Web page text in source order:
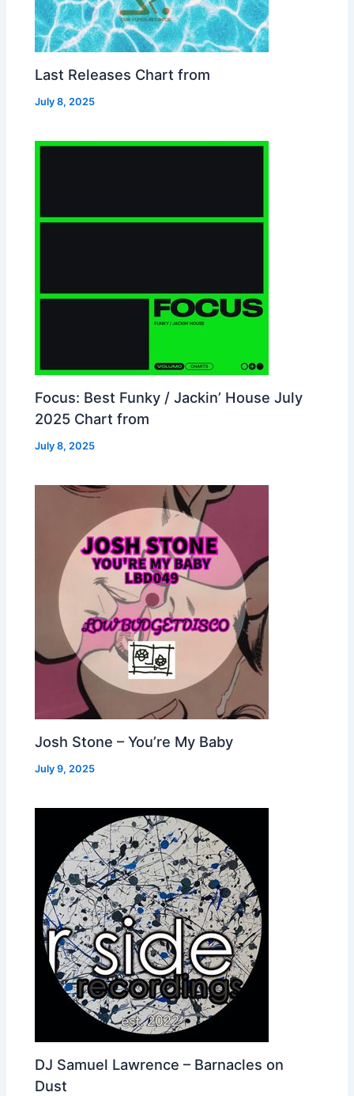
Last Releases Chart from
July 8, 2025
Focus: Best Funky / Jackin’ House July
2025 Chart from
July 8, 2025
Josh Stone – You’re My Baby
July 9, 2025
DJ Samuel Lawrence – Barnacles on
Dust